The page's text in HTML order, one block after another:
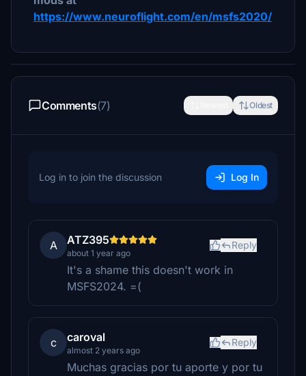
https://www.neuroflight.com/en/msfs2020/
Comments(7) Oldest
Log in to join the discussion Log In
A ATZ395
about 1 year ago
Reply
It's a shame this doesn't work in
MSFS2024. =(
c caroval
almost 2 years ago
Reply
Muchas gracias por tu aporte y por tu